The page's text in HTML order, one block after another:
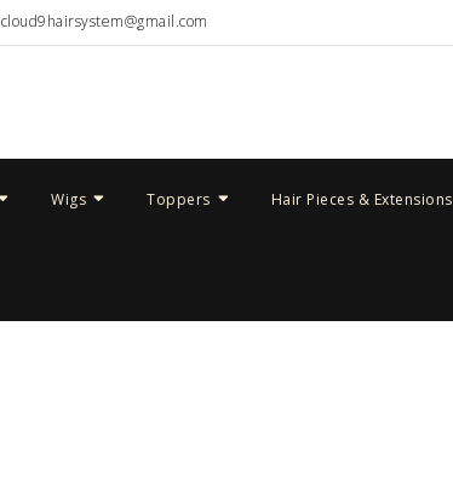
cloud9hairsystem@gmail.com
Wigs Toppers Hair Pieces & Extensions